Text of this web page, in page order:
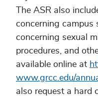
The ASR also
concerning campus
concerning sexual
procedures, and
available online at
www.grcc.edu/
also request a hard